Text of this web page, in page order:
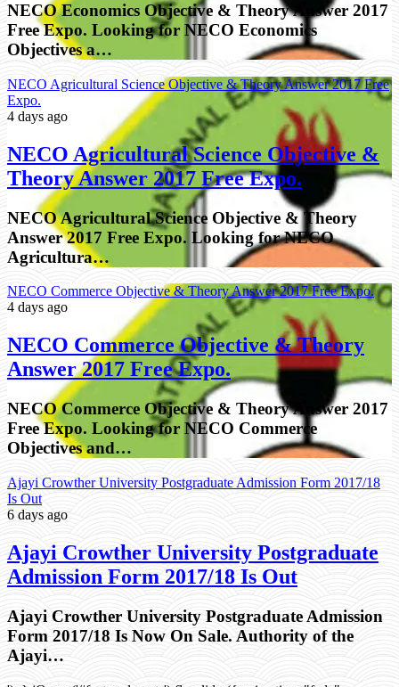
NECO Economics Objective & Theory Answer 2017
Free Expo. Looking for NECO Economics
Objectives a…
NECO Agricultural Science Objective & Theory Answer 2017 Free
Expo.
4 days ago
NECO Agricultural Science Objective &
Theory Answer 2017 Free Expo.
NECO Agricultural Science Objective & Theory
Answer 2017 Free Expo. Looking for NECO
Agricultura…
NECO Commerce Objective & Theory Answer 2017 Free Expo.
4 days ago
NECO Commerce Objective & Theory
Answer 2017 Free Expo.
NECO Commerce Objective & Theory Answer 2017
Free Expo. Looking for NECO Commerce
Objectives and…
Ajayi Crowther University Postgraduate Admission Form 2017/18
Is Out
6 days ago
Ajayi Crowther University Postgraduate
Admission Form 2017/18 Is Out
Ajayi Crowther University Postgraduate Admission
Form 2017/18 Is Now On Sale. Authority of the
Ajayi…